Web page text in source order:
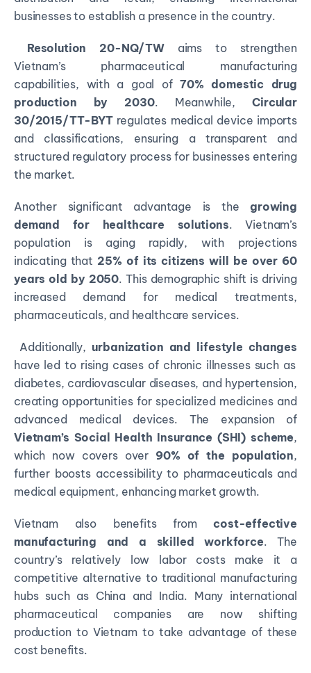
businesses to establish a presence in the country.
Resolution 20-NQ/TWaims to strengthen
Vietnam’s pharmaceutical manufacturing
capabilities, with a goal of70% domestic drug
production by 2030. Meanwhile,Circular
30/2015/TT-BYTregulates medical device imports
and classifications, ensuring a transparent and
structured regulatory process for businesses entering
the market.
Another significant advantage is thegrowing
demand for healthcare solutions. Vietnam’s
population is aging rapidly, with projections
indicating that 25% of its citizens will be over 60
years old by 2050. This demographic shift is driving
increased demand for medical treatments,
pharmaceuticals, and healthcare services.
Additionally, urbanization and lifestyle changes
have led to rising cases of chronic illnesses such as
diabetes, cardiovascular diseases, and hypertension,
creating opportunities for specialized medicines and
advanced medical devices. The expansion of
Vietnam’s Social Health Insurance (SHI) scheme,
which now covers over 90% of the population,
further boosts accessibility to pharmaceuticals and
medical equipment, enhancing market growth.
Vietnam also benefits fromcost-effective
manufacturing and a skilled workforce. The
country’s relatively low labor costs make it a
competitive alternative to traditional manufacturing
hubs such as China and India. Many international
pharmaceutical companies are now shifting
production to Vietnam to take advantage of these
cost benefits.